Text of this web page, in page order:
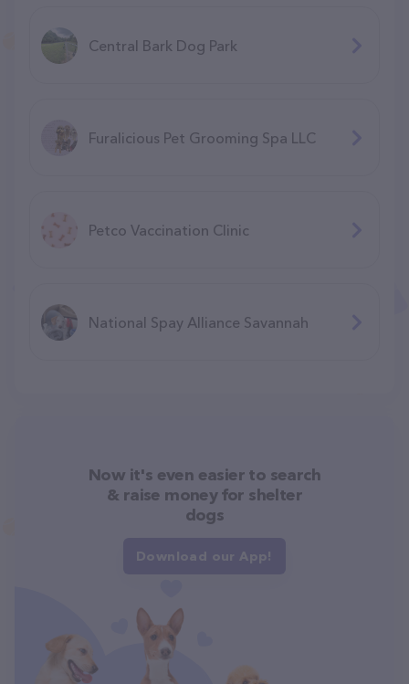
Central Bark Dog Park
Furalicious Pet Grooming Spa LLC
Petco Vaccination Clinic
National Spay Alliance Savannah
Now it's even easier to search
& raise money for shelter
dogs
Download our App!